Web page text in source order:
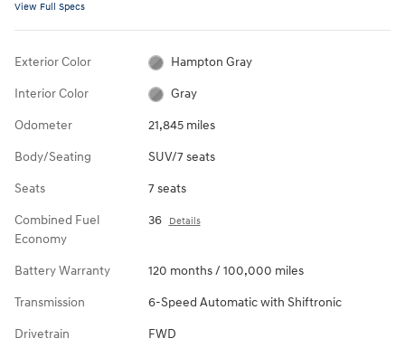
View Full Specs
Exterior Color Hampton Gray
Interior Color Gray
Odometer 21,845 miles
Body/Seating SUV/7 seats
Seats 7 seats
Combined Fuel
Economy
36 Details
Battery Warranty 120 months / 100,000 miles
Transmission 6-Speed Automatic with Shiftronic
Drivetrain FWD